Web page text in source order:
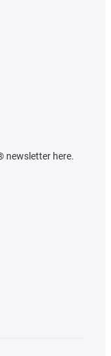
newsletter here.